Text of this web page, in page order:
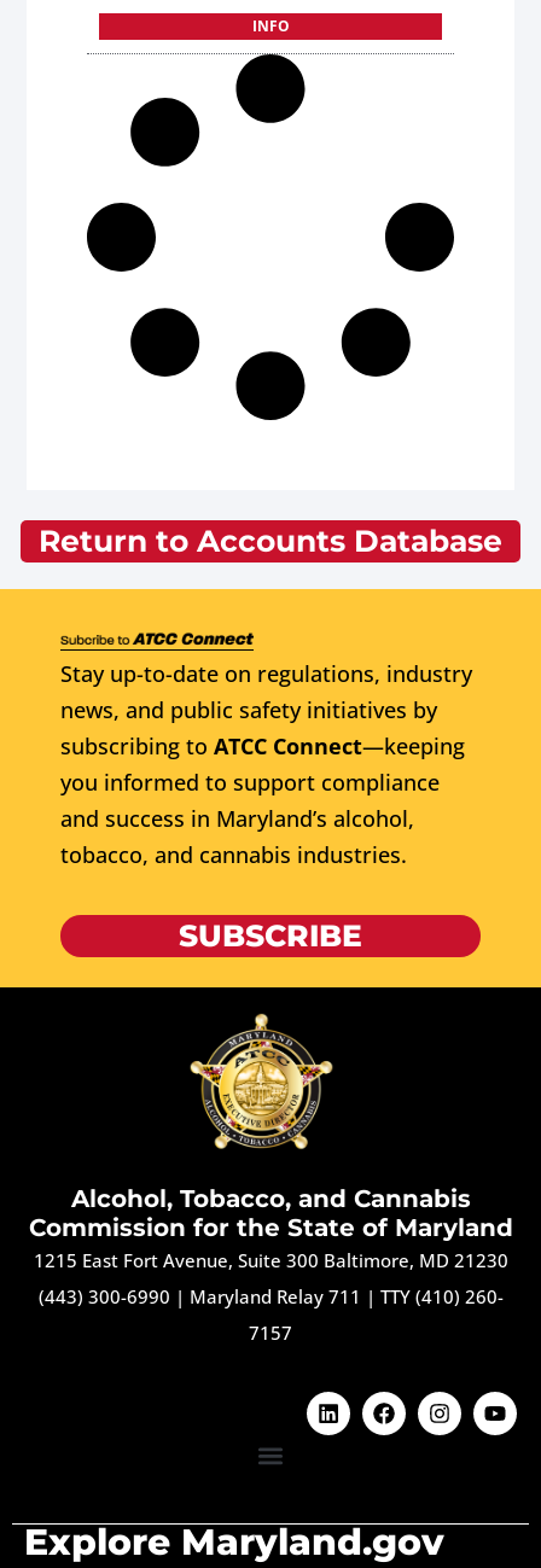
INFO
Return to Accounts Database
Stay up-to-date on regulations, industry
news, and public safety initiatives by
subscribing to ATCC Connect—keeping
you informed to support compliance
and success in Maryland’s alcohol,
tobacco, and cannabis industries.
SUBSCRIBE
Alcohol, Tobacco, and Cannabis
Commission for the State of Maryland
1215 East Fort Avenue, Suite 300 Baltimore, MD 21230
(443) 300-6990 | Maryland Relay 711 | TTY (410) 260-
7157
Explore Maryland.gov